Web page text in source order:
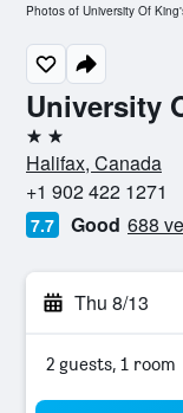
University
2 stars
Halifax, Canada
+1 902 422 1271
7.7 Good 688
Thu 8/13
2 guests, 1 room
Photos of University Of